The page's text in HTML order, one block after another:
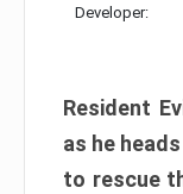
Developer:
Resident
as he
to rescue